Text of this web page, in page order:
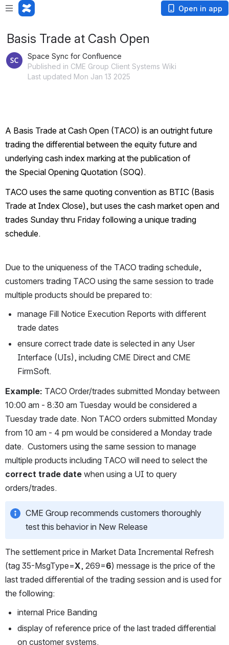
Open in app
Basis Trade at Cash Open
Space Sync for Confluence
Published in CME Group Client Systems Wiki
Last updated Mon Jan 13 2025
A Basis Trade at Cash Open (TACO) is an outright future
trading the differential between the equity future and
underlying cash index marking at the publication of
the Special Opening Quotation (SOQ).
TACO uses the same quoting convention as BTIC (Basis
Trade at Index Close), but uses the cash market open and
trades Sunday thru Friday following a unique trading
schedule.
Due to the uniqueness of the TACO trading schedule,
customers trading TACO using the same session to trade
multiple products should be prepared to:
manage Fill Notice Execution Reports with different
trade dates
ensure correct trade date is selected in any User
Interface (UIs), including CME Direct and CME
FirmSoft.
Example: TACO Order/trades submitted Monday between
10:00 am - 8:30 am Tuesday would be considered a
Tuesday trade date. Non TACO orders submitted Monday
from 10 am - 4 pm would be considered a Monday trade
date.  Customers using the same session to manage
correct trade date when using a UI to query
orders/trades.
CME Group recommends customers thoroughly
test this behavior in New Release
The settlement price in Market Data Incremental Refresh
(tag 35-MsgType=X, 269=6) message is the price of the
last traded differential of the trading session and is used for
the following:
internal Price Banding
display of reference price of the last traded differential
on customer systems.